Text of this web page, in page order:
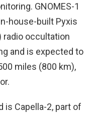
GNOMES-1
house-built Pyxis
radio occultation
and is expected to
miles (800 km),
is Capella-2, part of